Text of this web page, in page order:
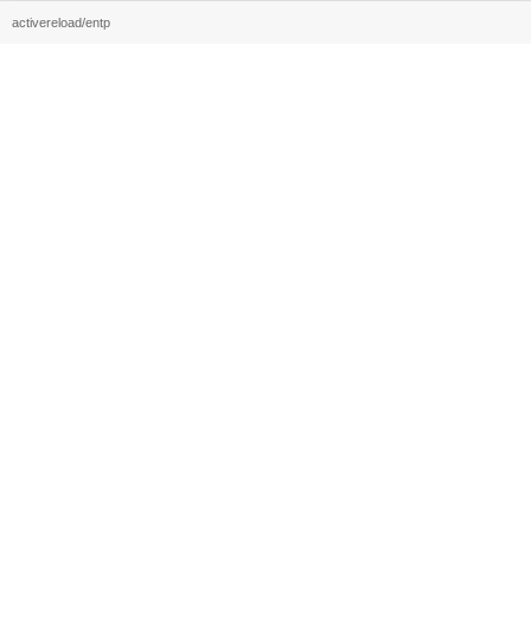
activereload/entp